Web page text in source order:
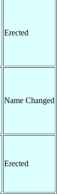
Erected
Name Changed
Erected